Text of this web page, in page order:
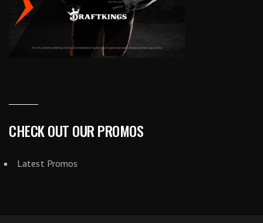
CHECK OUT OUR PROMOS
Latest Promos